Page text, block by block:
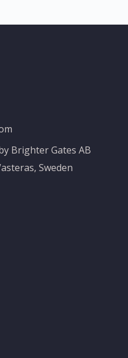
Brighter Gates AB
Sweden